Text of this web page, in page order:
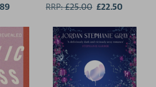
RRP:£25.00 £22.50